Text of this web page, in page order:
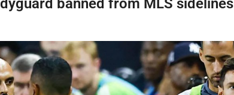
banned from MLS sidelines